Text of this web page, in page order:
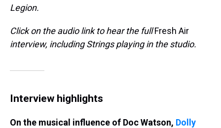
Legion.
Click on the audio link to hear the fullFresh Air
interview, including Strings playing in the studio.
Interview highlights
On the musical influence of Doc Watson, Dolly